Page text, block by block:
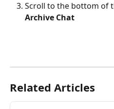
Scroll to the bottom of
Archive Chat
Related Articles